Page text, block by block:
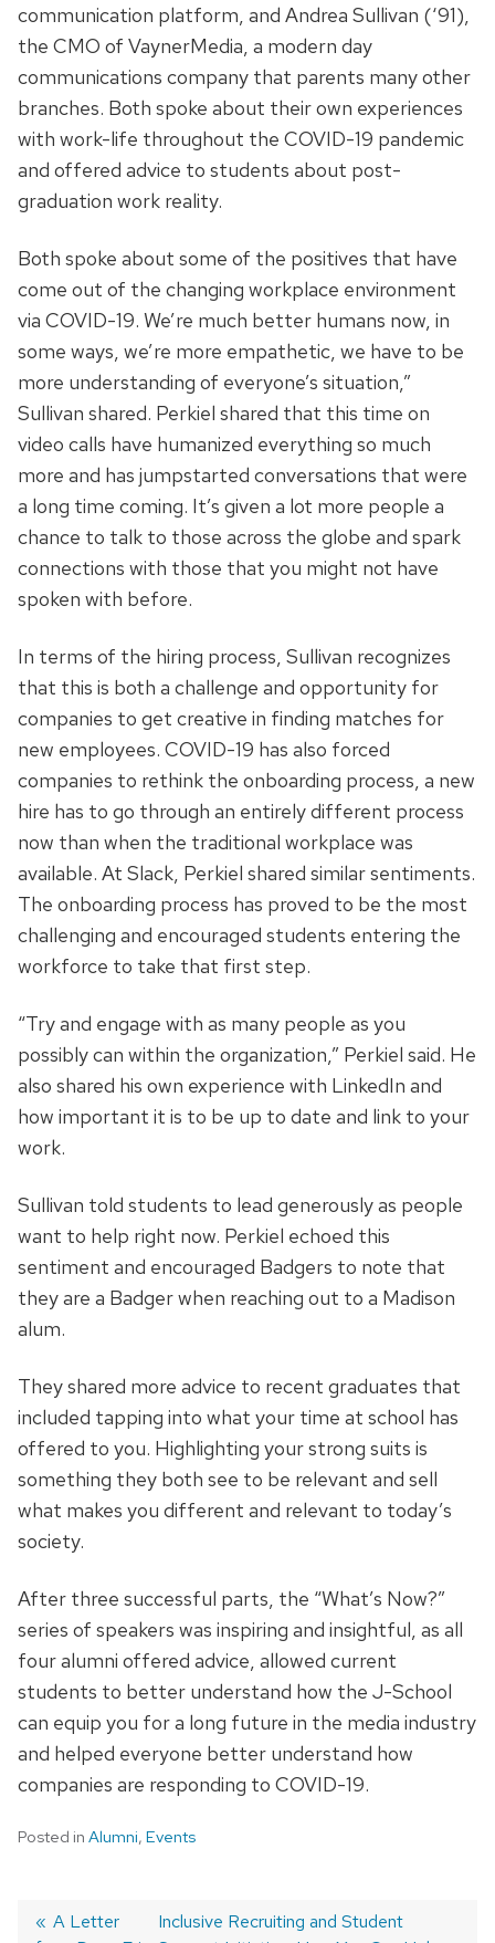
communication platform, and Andrea Sullivan (‘91),
the CMO of VaynerMedia, a modern day
communications company that parents many other
branches. Both spoke about their own experiences
with work-life throughout the COVID-19 pandemic
and offered advice to students about post-
graduation work reality.
Both spoke about some of the positives that have
come out of the changing workplace environment
via COVID-19. We’re much better humans now, in
some ways, we’re more empathetic, we have to be
more understanding of everyone’s situation,”
Sullivan shared. Perkiel shared that this time on
video calls have humanized everything so much
more and has jumpstarted conversations that were
a long time coming. It’s given a lot more people a
chance to talk to those across the globe and spark
connections with those that you might not have
spoken with before.
In terms of the hiring process, Sullivan recognizes
that this is both a challenge and opportunity for
companies to get creative in finding matches for
new employees. COVID-19 has also forced
companies to rethink the onboarding process, a new
hire has to go through an entirely different process
now than when the traditional workplace was
available. At Slack, Perkiel shared similar sentiments.
The onboarding process has proved to be the most
challenging and encouraged students entering the
workforce to take that first step.
“Try and engage with as many people as you
possibly can within the organization,” Perkiel said. He
also shared his own experience with LinkedIn and
how important it is to be up to date and link to your
work.
Sullivan told students to lead generously as people
want to help right now. Perkiel echoed this
sentiment and encouraged Badgers to note that
they are a Badger when reaching out to a Madison
alum.
They shared more advice to recent graduates that
included tapping into what your time at school has
offered to you. Highlighting your strong suits is
something they both see to be relevant and sell
what makes you different and relevant to today’s
society.
After three successful parts, the “What’s Now?”
series of speakers was inspiring and insightful, as all
four alumni offered advice, allowed current
students to better understand how the J-School
can equip you for a long future in the media industry
and helped everyone better understand how
companies are responding to COVID-19.
Posted in Alumni, Events
Post
Previous
A Letter
Next
Inclusive Recruiting and Student